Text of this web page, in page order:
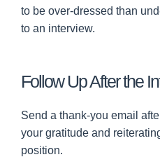
to be over-dressed than
to an interview.
Follow Up After the
Send a thank-you email
your gratitude and
position.